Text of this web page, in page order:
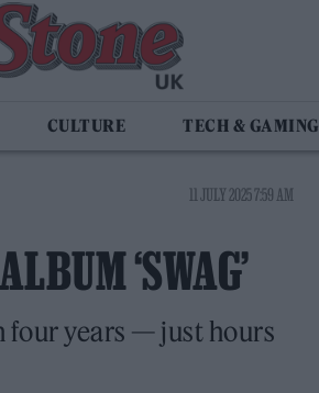
CULTURE TECH & GAMING
11 JULY 2025 7:59 AM
‘SWAG’
years — just hours